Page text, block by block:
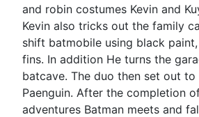
and robin costumes Kevin and
Kevin also tricks out the family
shift batmobile using black
fins. In addition He turns the
batcave. The duo then set out
Paenguin. After the completion
adventures Batman meets and